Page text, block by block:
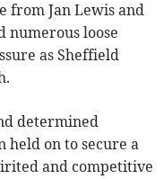
from Jan Lewis and
numerous loose
as Sheffield
determined
held on to secure a
and competitive